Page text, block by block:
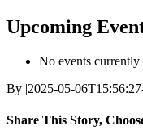
Upcoming
No events currently
By |2025-05-
Share This Story,